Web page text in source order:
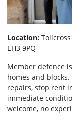
Location:
EH3 9PQ
Member defence
homes and
repairs, stop rent
immediate
welcome, no